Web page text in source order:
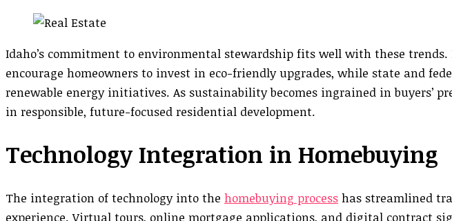
Idaho’s commitment to environmental stewardship fits well with these
encourage homeowners to invest in eco-friendly upgrades, while state and
renewable energy initiatives. As sustainability becomes ingrained in buyers’
in responsible, future-focused residential development.
Technology Integration in Homebuying
The integration of technology into the homebuying process has streamlined
experience. Virtual tours, online mortgage applications, and digital contract